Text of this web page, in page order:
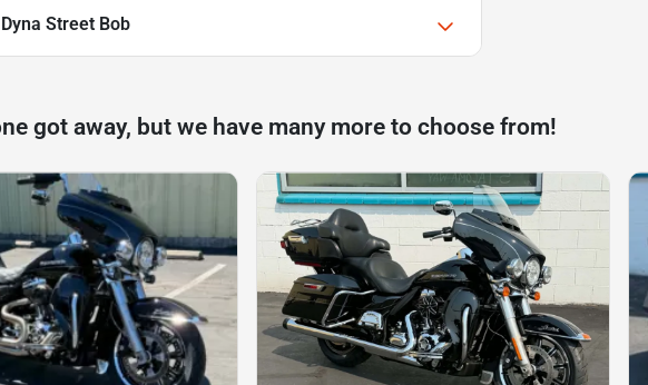
Street Bob
got away, but we have many more to choose from!